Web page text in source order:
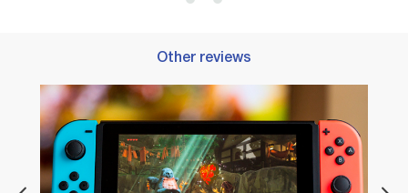
Other reviews